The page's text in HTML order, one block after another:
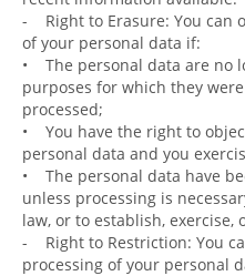
- Right to Erasure: You can
of your personal data if:
• The personal data are no
purposes for which they
processed;
• You have the right to
personal data and you
• The personal data have
unless processing is
law, or to establish, exercise,
- Right to Restriction: You
processing of your personal